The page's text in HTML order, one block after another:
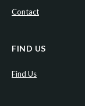
Contact
FIND US
Find Us